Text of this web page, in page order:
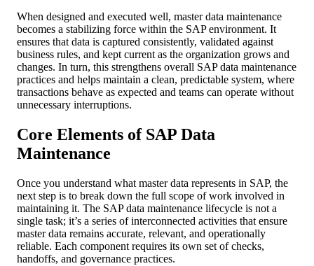
When designed and executed well, master data maintenance
becomes a stabilizing force within the SAP environment. It
ensures that data is captured consistently, validated against
business rules, and kept current as the organization grows and
changes. In turn, this strengthens overall SAP data maintenance
practices and helps maintain a clean, predictable system, where
transactions behave as expected and teams can operate without
unnecessary interruptions.
Core Elements of SAP Data
Maintenance
Once you understand what master data represents in SAP, the
next step is to break down the full scope of work involved in
maintaining it. The SAP data maintenance lifecycle is not a
single task; it’s a series of interconnected activities that ensure
master data remains accurate, relevant, and operationally
reliable. Each component requires its own set of checks,
handoffs, and governance practices.